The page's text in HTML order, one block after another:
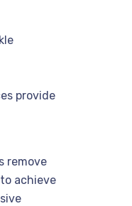
provide
remove
achieve